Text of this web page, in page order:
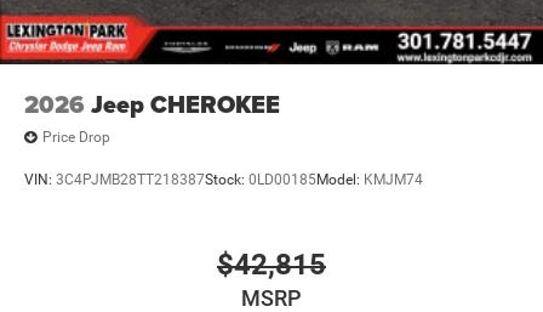
2026 Jeep CHEROKEE
Price Drop
VIN: 3C4PJMB28TT218387Stock: 0LD00185Model: KMJM74
$42,815
MSRP